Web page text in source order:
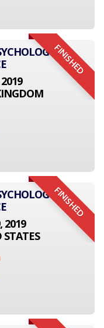
FINISHED
FINISHED
2019